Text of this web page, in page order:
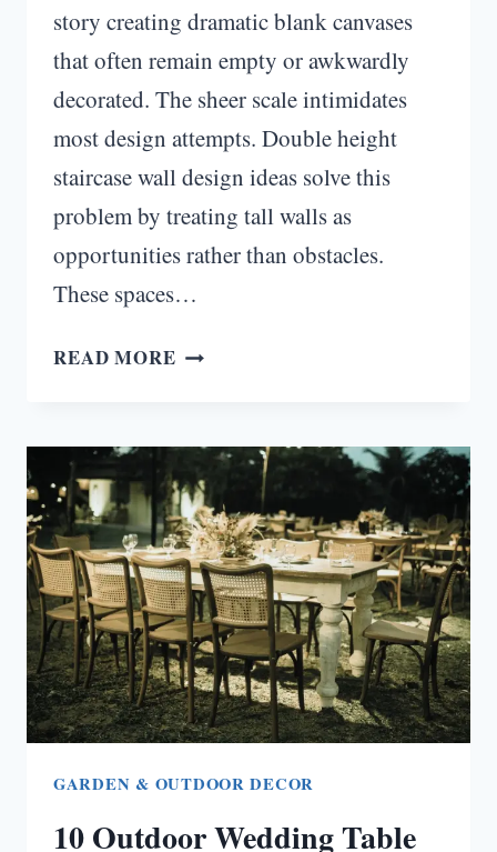
story creating dramatic blank canvases
that often remain empty or awkwardly
decorated. The sheer scale intimidates
most design attempts. Double height
staircase wall design ideas solve this
problem by treating tall walls as
opportunities rather than obstacles.
These spaces…
READ MORE 15
STAIRCASE
WALL
DESIGN
IDEAS
THAT
TRANSFORM
VERTICAL
SPACES
GARDEN & OUTDOOR DECOR
10 Outdoor Wedding Table